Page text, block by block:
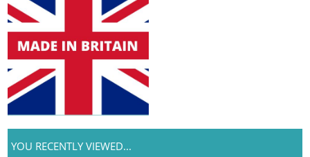
YOU RECENTLY VIEWED...